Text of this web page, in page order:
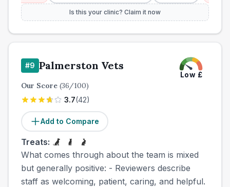
Is this your clinic? Claim it now
#9 Palmerston Vets
Low £
Our Score (36/100)
3.7(42)
Add to Compare
Treats:
What comes through about the team is mixed
but generally positive: - Reviewers describe
staff as welcoming, patient, caring, and helpful.